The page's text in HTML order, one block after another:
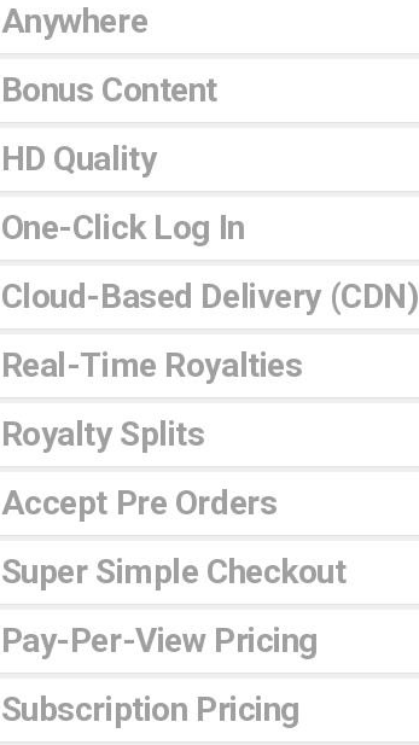
Anywhere
Bonus Content
HD Quality
One-Click Log In
Cloud-Based Delivery (CDN)
Real-Time Royalties
Royalty Splits
Accept Pre Orders
Super Simple Checkout
Pay-Per-View Pricing
Subscription Pricing